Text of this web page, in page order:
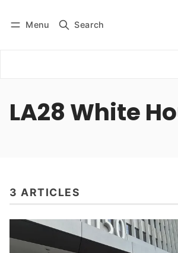
Menu Search
Subscribe
LA28 White
3 ARTICLES